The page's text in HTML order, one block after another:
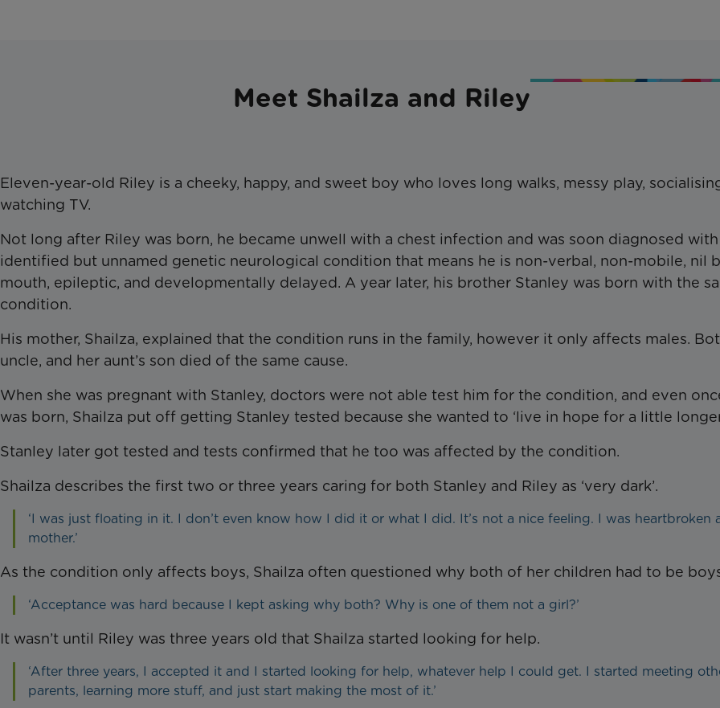
Meet Shailza and Riley
Eleven-year-old Riley is a cheeky, happy, and sweet boy who loves long walks, messy play,
watching TV.
Not long after Riley was born, he became unwell with a chest infection and was soon diagnosed with
identified but unnamed genetic neurological condition that means he is non-verbal, non-mobile, nil
mouth, epileptic, and developmentally delayed. A year later, his brother Stanley was born with the
condition.
His mother, Shailza, explained that the condition runs in the family, however it only affects males.
uncle, and her aunt’s son died of the same cause.
When she was pregnant with Stanley, doctors were not able test him for the condition, and even
was born, Shailza put off getting Stanley tested because she wanted to ‘live in hope for a little
Stanley later got tested and tests confirmed that he too was affected by the condition.
Shailza describes the first two or three years caring for both Stanley and Riley as ‘very dark’.
‘I was just floating in it. I don’t even know how I did it or what I did. It’s not a nice feeling. I was heartbroken
mother.’
As the condition only affects boys, Shailza often questioned why both of her children had to be
‘Acceptance was hard because I kept asking why both? Why is one of them not a girl?’
It wasn’t until Riley was three years old that Shailza started looking for help.
‘After three years, I accepted it and I started looking for help, whatever help I could get. I started meeting
parents, learning more stuff, and just start making the most of it.’